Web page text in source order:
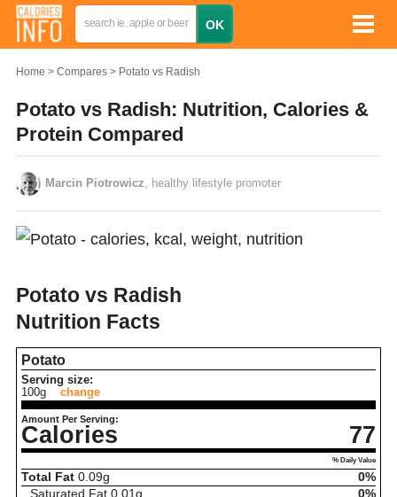
Home Compares Potato vs Radish
Potato vs Radish: Nutrition, Calories &
Protein Compared
Marcin Piotrowicz , healthy lifestyle promoter
Potato vs Radish
Nutrition Facts
Potato
Serving size:
100g
change
Amount Per Serving:
Calories 77
% Daily Value
Total Fat 0.09g
0%
Saturated Fat 0.01 g
0%